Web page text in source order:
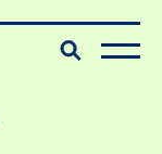
Toggle